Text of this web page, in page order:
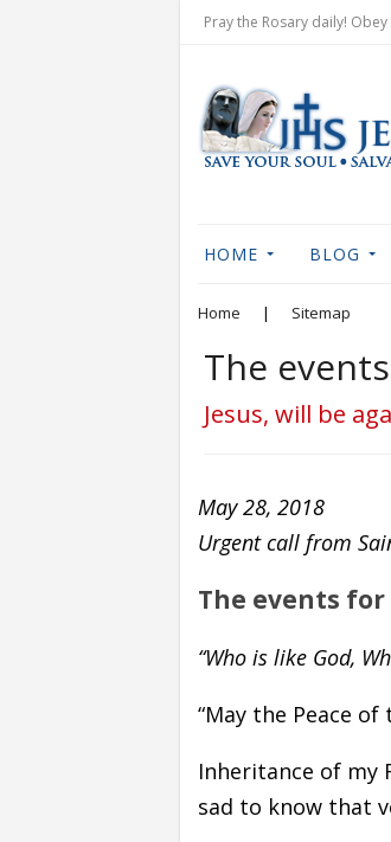
Pray the Rosary daily!
HOME BLOG
Home | Sitemap
The
Jesus, will be
May 28, 2018
Urgent call from
The events
“Who is like God,
“May the Peace
Inheritance of my
sad to know that